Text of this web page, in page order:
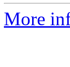
More